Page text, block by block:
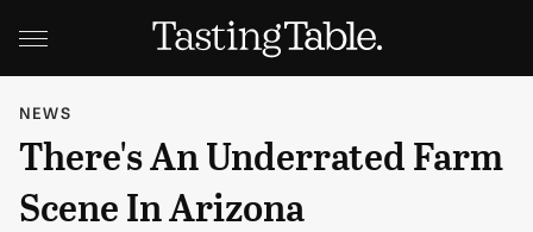
NEWS
There's An Underrated Farm
Scene In Arizona